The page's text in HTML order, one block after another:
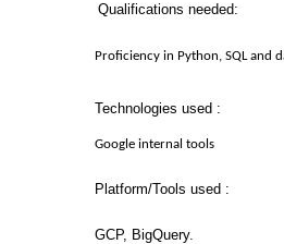
Qualifications needed:
Proficiency in Python, SQL and
Technologies used :
Google internal tools
Platform/Tools used :
GCP, BigQuery.